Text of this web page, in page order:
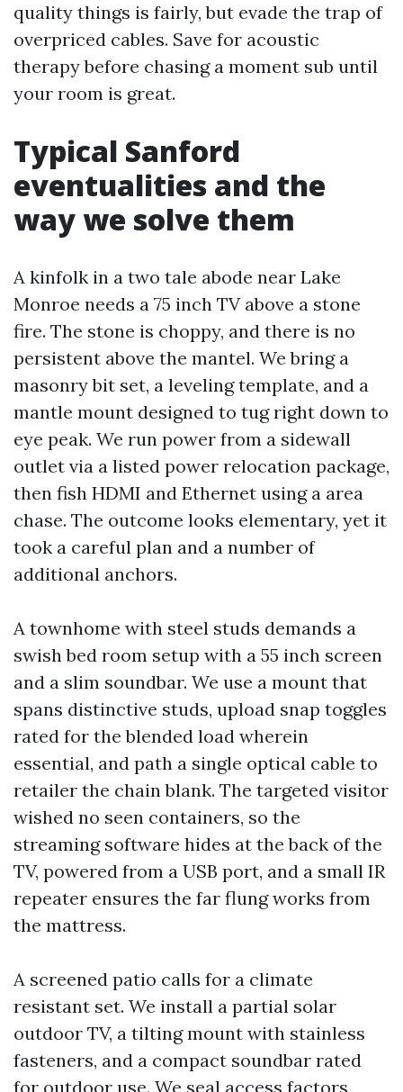
quality things is fairly, but evade the trap of
overpriced cables. Save for acoustic
therapy before chasing a moment sub until
your room is great.
Typical Sanford
eventualities and the
way we solve them
A kinfolk in a two tale abode near Lake
Monroe needs a 75 inch TV above a stone
fire. The stone is choppy, and there is no
persistent above the mantel. We bring a
masonry bit set, a leveling template, and a
mantle mount designed to tug right down to
eye peak. We run power from a sidewall
outlet via a listed power relocation package,
then fish HDMI and Ethernet using a area
chase. The outcome looks elementary, yet it
took a careful plan and a number of
additional anchors.
A townhome with steel studs demands a
swish bed room setup with a 55 inch screen
and a slim soundbar. We use a mount that
spans distinctive studs, upload snap toggles
rated for the blended load wherein
essential, and path a single optical cable to
retailer the chain blank. The targeted visitor
wished no seen containers, so the
streaming software hides at the back of the
TV, powered from a USB port, and a small IR
repeater ensures the far flung works from
the mattress.
A screened patio calls for a climate
resistant set. We install a partial solar
outdoor TV, a tilting mount with stainless
fasteners, and a compact soundbar rated
for outdoor use. We seal access factors